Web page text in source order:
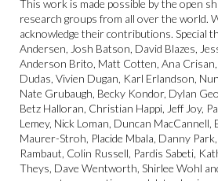
This work is made possible by the open
research groups from all over the world.
acknowledge their contributions. Special
Andersen, Josh Batson, David Blazes,
Anderson Brito, Matt Cotten, Ana
Dudas, Vivien Dugan, Karl Erlandson,
Nate Grubaugh, Becky Kondor, Dylan
Betz Halloran, Christian Happi, Jeff Joy,
Lemey, Nick Loman, Duncan MacCannell,
Maurer-Stroh, Placide Mbala, Danny
Rambaut, Colin Russell, Pardis Sabeti,
Theys, Dave Wentworth, Shirlee Wohl